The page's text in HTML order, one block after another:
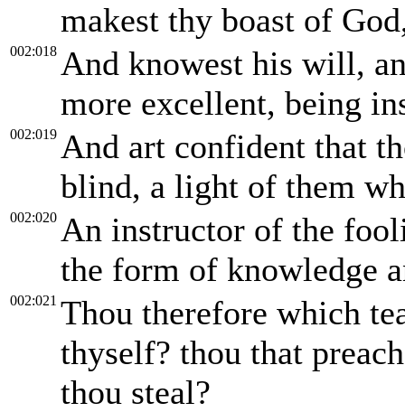
makest thy boast of
002:018 And knowest his will,
more excellent, being
002:019 And art confident that
blind, a light of them
002:020 An instructor of the
the form of knowledge
002:021 Thou therefore which
thyself? thou that
thou steal?